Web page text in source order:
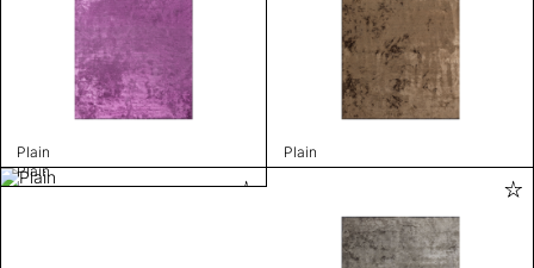
Plain
Plain
Plain